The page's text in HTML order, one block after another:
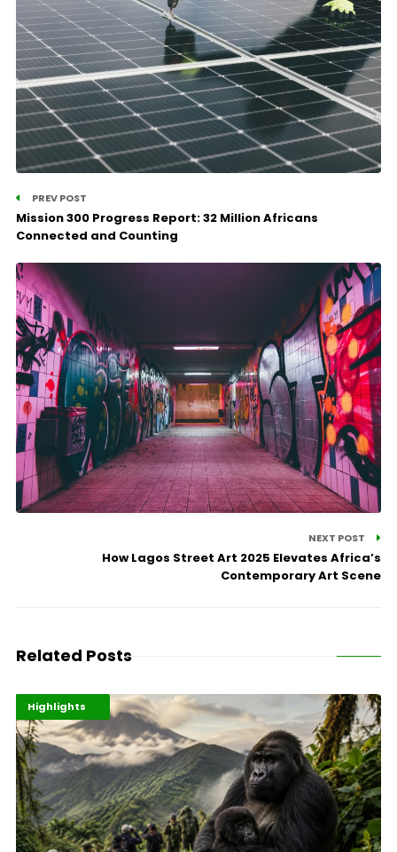
PREV POST
Mission 300 Progress Report: 32 Million Africans
Connected and Counting
NEXT POST
How Lagos Street Art 2025 Elevates Africa’s
Contemporary Art Scene
Related Posts
Economy
Environment
Highlights